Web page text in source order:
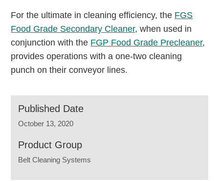
For the ultimate in cleaning efficiency, the FGS
Food Grade Secondary Cleaner, when used in
conjunction with the FGP Food Grade Precleaner,
provides operations with a one-two cleaning
punch on their conveyor lines.
Published Date
October 13, 2020
Product Group
Belt Cleaning Systems